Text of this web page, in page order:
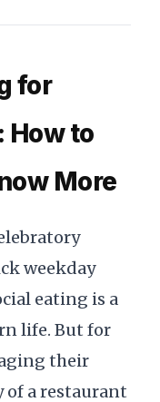
for
How to
More
weekday
eating is a
life. But for
their
a restaurant